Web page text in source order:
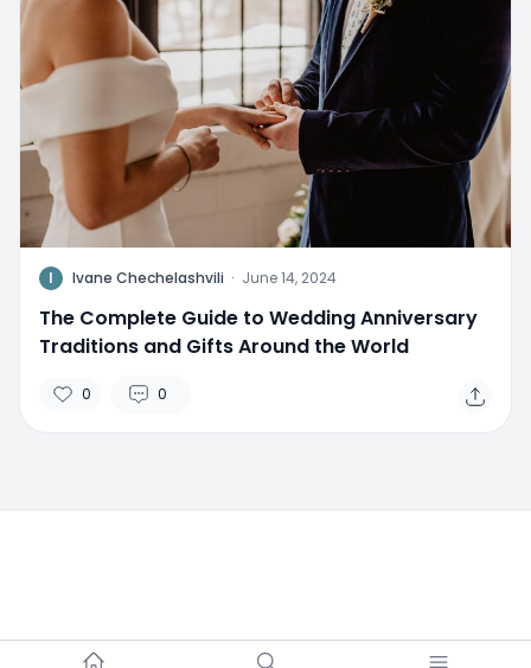
I Ivane Chechelashvili · June 14, 2024
The Complete Guide to Wedding Anniversary
Traditions and Gifts Around the World
0 0